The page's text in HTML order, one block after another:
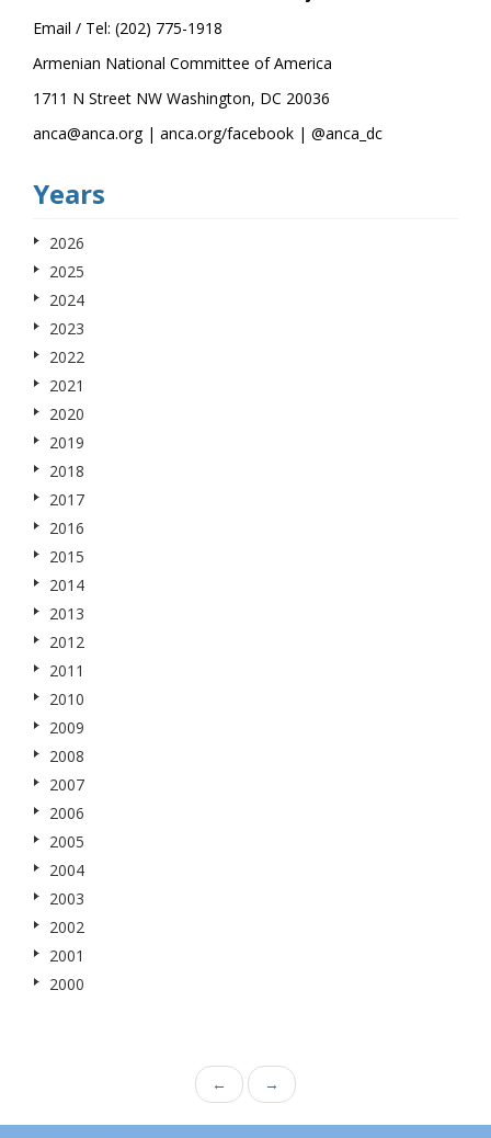
Email / Tel: (202) 775-1918
Armenian National Committee of America
1711 N Street NW Washington, DC 20036
anca@anca.org | anca.org/facebook | @anca_dc
Years
2026
2025
2024
2023
2022
2021
2020
2019
2018
2017
2016
2015
2014
2013
2012
2011
2010
2009
2008
2007
2006
2005
2004
2003
2002
2001
2000
← →